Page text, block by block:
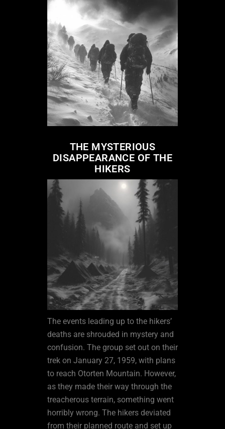
THE MYSTERIOUS
DISAPPEARANCE OF THE
HIKERS
The events leading up to the hikers’
deaths are shrouded in mystery and
confusion. The group set out on their
trek on January 27, 1959, with plans
to reach Otorten Mountain. However,
as they made their way through the
treacherous terrain, something went
horribly wrong. The hikers deviated
from their planned route and set up